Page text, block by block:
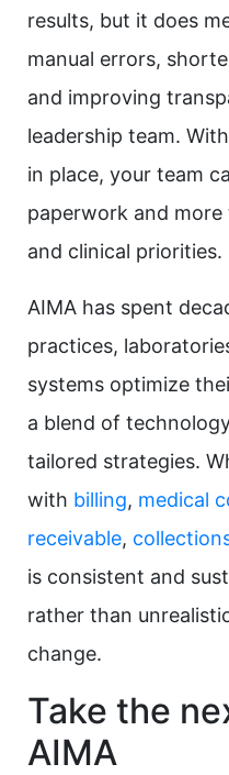
results, but it does
manual errors,
and improving
leadership team.
in place, your team
paperwork and
and clinical priorities.
AIMA has spent
practices,
systems optimize
a blend of
tailored strategies.
with billing, medical
receivable,
is consistent and
rather than
change.
Take the
AIMA